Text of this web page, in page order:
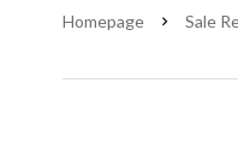
Homepage Sale